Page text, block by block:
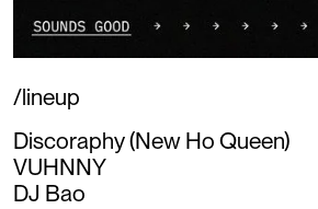
/lineup
Discoraphy (New Ho Queen)
VUHNNY
DJ Bao